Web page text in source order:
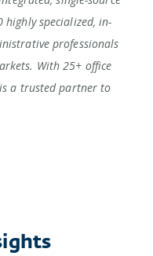
highly specialized, in-
professionals
With 25+ office
a trusted partner to